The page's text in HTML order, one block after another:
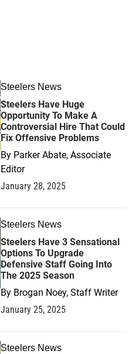
Steelers News
Steelers Have Huge
Opportunity To Make A
Controversial Hire That Could
Fix Offensive Problems
By Parker Abate, Associate
Editor
January 28, 2025
Steelers News
Steelers Have 3 Sensational
Options To Upgrade
Defensive Staff Going Into
The 2025 Season
By Brogan Noey, Staff Writer
January 25, 2025
Steelers News